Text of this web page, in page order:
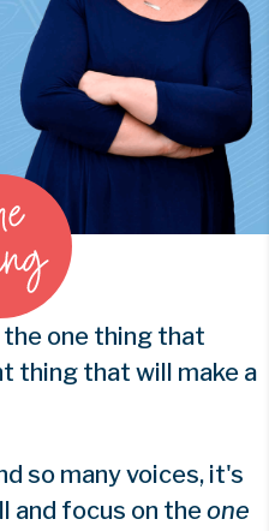
one thing that
thing that will make a
so many voices, it's
and focus on theone